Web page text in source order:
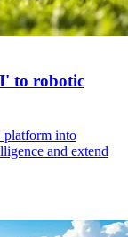
to robotic
platform into
and extend